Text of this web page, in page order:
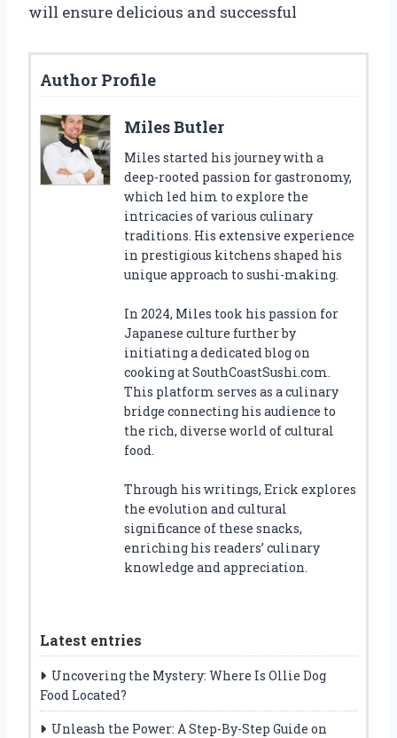
will ensure delicious and successful
Author Profile
Miles Butler
Miles started his journey with a
deep-rooted passion for gastronomy,
which led him to explore the
intricacies of various culinary
traditions. His extensive experience
in prestigious kitchens shaped his
unique approach to sushi-making.
In 2024, Miles took his passion for
Japanese culture further by
initiating a dedicated blog on
cooking at SouthCoastSushi.com.
This platform serves as a culinary
bridge connecting his audience to
the rich, diverse world of cultural
food.
Through his writings, Erick explores
the evolution and cultural
significance of these snacks,
enriching his readers’ culinary
knowledge and appreciation.
Latest entries
Uncovering the Mystery: Where Is Ollie Dog
Food Located?
Unleash the Power: A Step-By-Step Guide on